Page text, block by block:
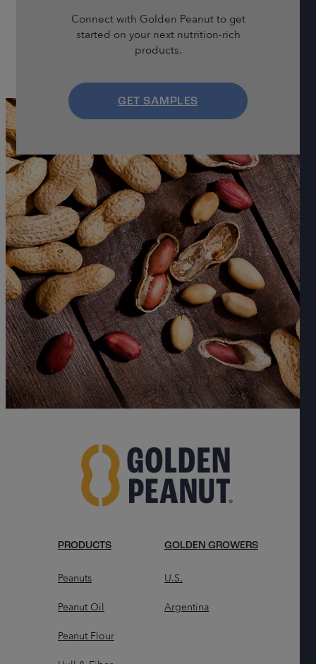
Connect with Golden Peanut to get
started on your next nutrition-rich
products.
GET SAMPLES
PRODUCTS
Peanuts
Peanut Oil
Peanut Flour
GOLDEN GROWERS
U.S.
Argentina